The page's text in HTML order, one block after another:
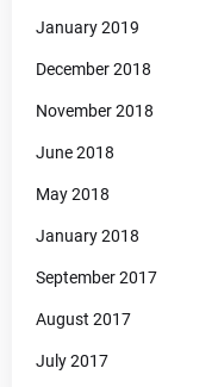
January 2019
December 2018
November 2018
June 2018
May 2018
January 2018
September 2017
August 2017
July 2017